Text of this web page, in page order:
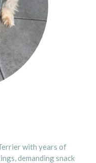
with years of
demanding snack